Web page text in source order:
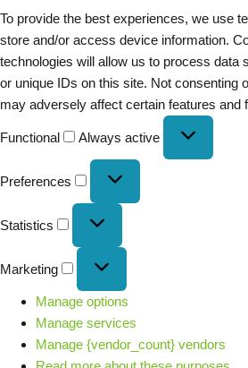
To provide the best experiences, we use
store and/or access device information.
technologies will allow us to process data
or unique IDs on this site. Not consenting
may adversely affect certain features and
Functional Always active
Preferences
Statistics
Marketing
Manage options
Manage services
Manage {vendor_count} vendors